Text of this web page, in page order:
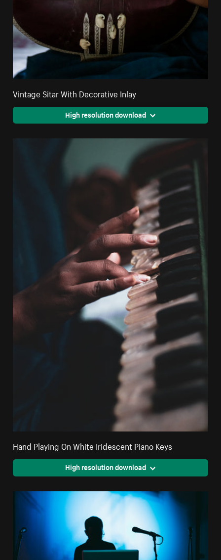
Vintage Sitar With Decorative Inlay
High resolution download
Hand Playing On White Iridescent Piano Keys
High resolution download